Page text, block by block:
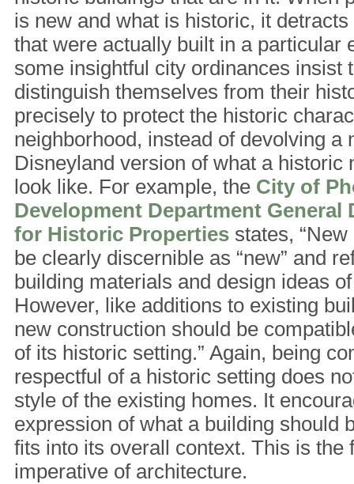
is new and what is historic, it
that were actually built in a particular
some insightful city ordinances insist
distinguish themselves from their
precisely to protect the historic
neighborhood, instead of devolving a
Disneyland version of what a historic
look like. For example, the City of
Development Department General
for Historic Properties states,
be clearly discernible as “new” and
building materials and design ideas
However, like additions to existing
new construction should be
of its historic setting.” Again, being
respectful of a historic setting does
style of the existing homes. It
expression of what a building should
fits into its overall context. This is the
imperative of architecture.